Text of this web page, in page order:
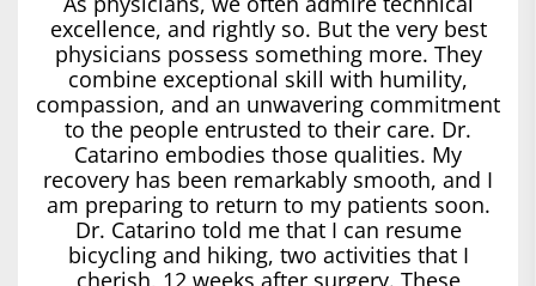
excellence, and rightly so. But the very best
physicians possess something more. They
combine exceptional skill with humility,
compassion, and an unwavering commitment
to the people entrusted to their care. Dr.
Catarino embodies those qualities. My
recovery has been remarkably smooth, and I
am preparing to return to my patients soon.
Dr. Catarino told me that I can resume
bicycling and hiking, two activities that I
cherish, 12 weeks after surgery. These